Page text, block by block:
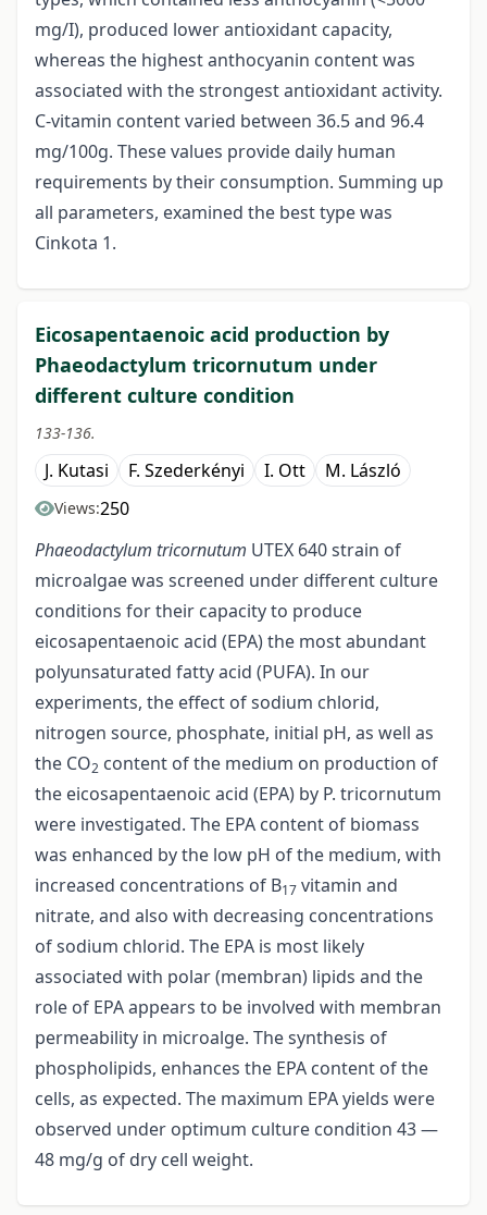
mg/I), produced lower antioxidant capacity,
whereas the highest anthocyanin content was
associated with the strongest antioxidant activity.
C-vitamin content varied between 36.5 and 96.4
mg/100g. These values provide daily human
requirements by their consumption. Summing up
all parameters, examined the best type was
Cinkota 1.
Eicosapentaenoic acid production by
Phaeodactylum tricornutum under
different culture condition
133-136.
J. Kutasi F. Szederkényi I. Ott M. László
Views:250
Phaeodactylum tricornutum UTEX 640 strain of
microalgae was screened under different culture
conditions for their capacity to produce
eicosapentaenoic acid (EPA) the most abundant
polyunsaturated fatty acid (PUFA). In our
experiments, the effect of sodium chlorid,
nitrogen source, phosphate, initial pH, as well as
the CO2 content of the medium on production of
the eicosapentaenoic acid (EPA) by P. tricornutum
were investigated. The EPA content of biomass
was enhanced by the low pH of the medium, with
increased concentrations of B17 vitamin and
nitrate, and also with decreasing concentrations
of sodium chlorid. The EPA is most likely
associated with polar (membran) lipids and the
role of EPA appears to be involved with membran
permeability in microalge. The synthesis of
phospholipids, enhances the EPA content of the
cells, as expected. The maximum EPA yields were
observed under optimum culture condition 43 —
48 mg/g of dry cell weight.